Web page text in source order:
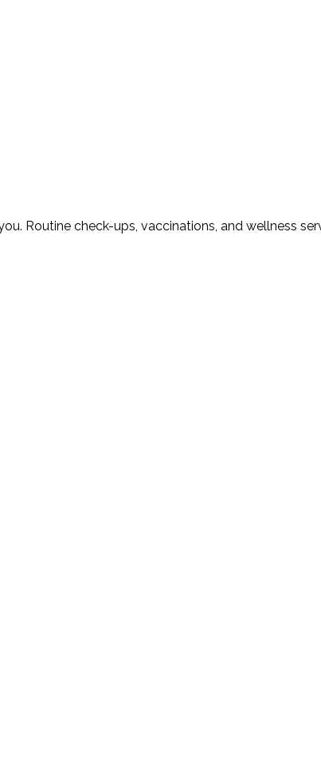
Routine check-ups, vaccinations, and wellness